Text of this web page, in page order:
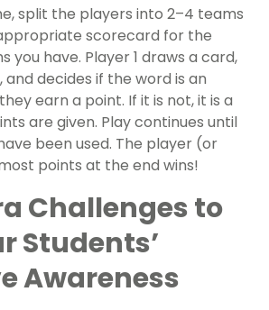
split the players into 2–4 teams
scorecard for the
you have. Player 1 draws a card,
and decides if the word is an
earn a point. If it is not, it is a
are given. Play continues until
been used. The player (or
points at the end wins!
Challenges to
Students’
Awareness